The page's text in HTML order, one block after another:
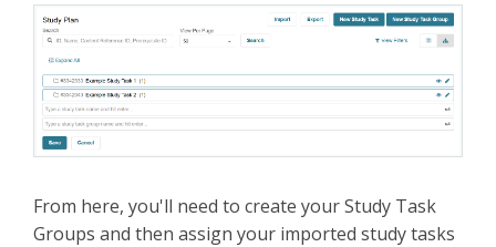
From here, you'll need to create your Study Task
Groups and then assign your imported study tasks